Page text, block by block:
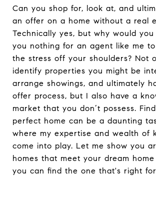
Can you shop for, look at, and
an offer on a home without a real
Technically yes, but why would
you nothing for an agent like me
the stress off your shoulders? Not
identify properties you might be
arrange showings, and ultimately
offer process, but I also have a
market that you don’t possess.
perfect home can be a daunting
where my expertise and wealth of
come into play. Let me show you
homes that meet your dream
you can find the one that's right